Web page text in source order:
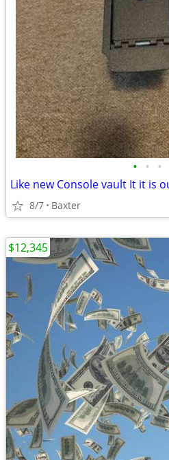
• • •
8/7 Baxter
$12,345